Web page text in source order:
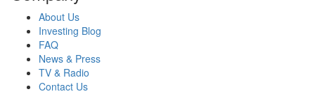
About Us
Investing Blog
FAQ
News & Press
TV & Radio
Contact Us